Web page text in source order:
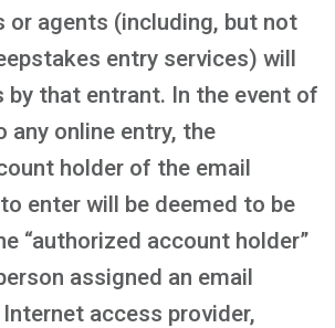
or agents (including, but not
entry services) will
by that entrant. In the event of
any online entry, the
holder of the email
enter will be deemed to be
“authorized account holder”
assigned an email
access provider,